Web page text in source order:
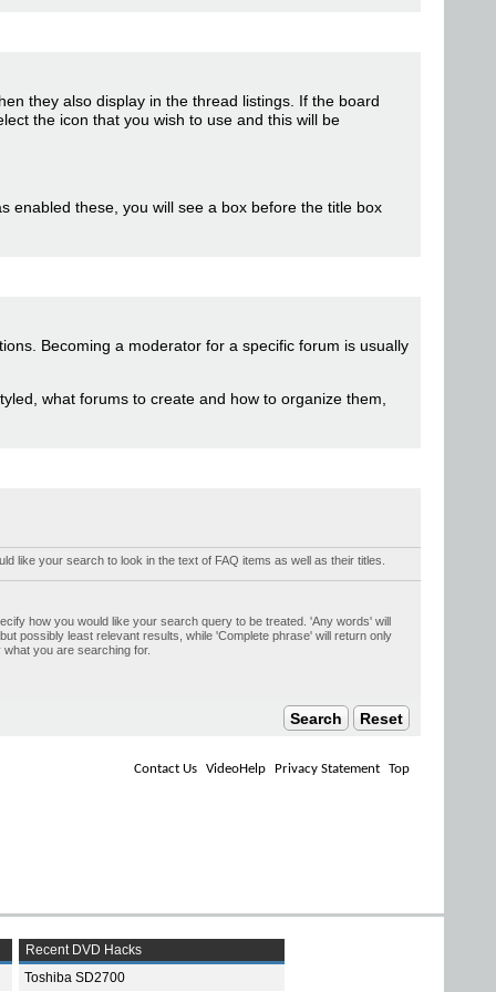
they also display in the thread listings. If the board
the icon that you wish to use and this will be
enabled these, you will see a box before the title box
Becoming a moderator for a specific forum is usually
what forums to create and how to organize them,
like your search to look in the text of FAQ items as well as their titles.
how you would like your search query to be treated. 'Any words' will
possibly least relevant results, while 'Complete phrase' will return only
you are searching for.
Contact Us VideoHelp Privacy Statement Top
Recent DVD Hacks
Toshiba SD2700